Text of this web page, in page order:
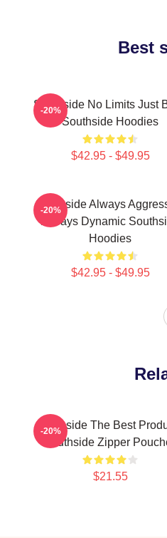
Best
Southside No Limits Just
Southside Hoodies
$42.95 - $49.95
-20%
Southside Always
Always Dynamic
Hoodies
$42.95 - $49.95
-20%
Southside The Best
Southside Zipper
$21.55
-20%